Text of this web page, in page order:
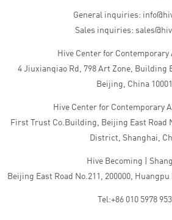
General inquiries:
Sales inquiries:
Hive Center for
4 Jiuxianqiao Rd, 798 Art Zone, Building
Beijing, China
Hive Center for Contemporary
First Trust Co.Building, Beijing East Road
District, Shanghai,
Hive Becoming |
Beijing East Road No.211, 200000,
Tel:+86 010 5978